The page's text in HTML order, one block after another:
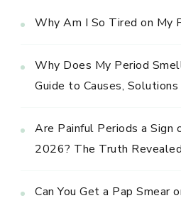
Why Am I So Tired on My
Why Does My Period
Guide to Causes,
Are Painful Periods a Sign
2026? The Truth Revealed
Can You Get a Pap Smear